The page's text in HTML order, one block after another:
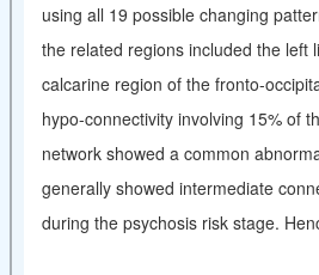
using all 19 possible changing
the related regions included the
calcarine region of the fronto-
hypo-connectivity involving 15% of
network showed a common
generally showed intermediate
during the psychosis risk stage.